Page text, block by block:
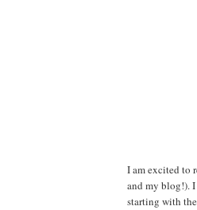
I am excited to
and my blog!).
starting with